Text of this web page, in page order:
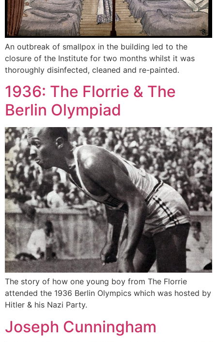
An outbreak of smallpox in the building led to the
closure of the Institute for two months whilst it was
thoroughly disinfected, cleaned and re-painted.
1936: The Florrie & The
Berlin Olympiad
The story of how one young boy from The Florrie
attended the 1936 Berlin Olympics which was hosted by
Hitler & his Nazi Party.
Joseph Cunningham